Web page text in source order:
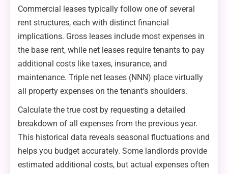
Commercial leases typically follow one of several
rent structures, each with distinct financial
implications. Gross leases include most expenses in
the base rent, while net leases require tenants to pay
additional costs like taxes, insurance, and
maintenance. Triple net leases (NNN) place virtually
all property expenses on the tenant’s shoulders.
Calculate the true cost by requesting a detailed
breakdown of all expenses from the previous year.
This historical data reveals seasonal fluctuations and
helps you budget accurately. Some landlords provide
estimated additional costs, but actual expenses often